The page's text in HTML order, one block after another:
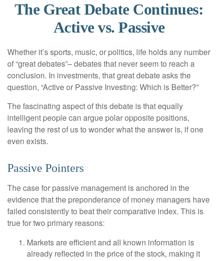
The Great Debate Continues:
Active vs. Passive
Whether it’s sports, music, or politics, life holds any number
of “great debates”– debates that never seem to reach a
conclusion. In investments, that great debate asks the
question, “Active or Passive Investing: Which is Better?”
The fascinating aspect of this debate is that equally
intelligent people can argue polar opposite positions,
leaving the rest of us to wonder what the answer is, if one
even exists.
Passive Pointers
The case for passive management is anchored in the
evidence that the preponderance of money managers have
failed consistently to beat their comparative index. This is
true for two primary reasons:
Markets are efficient and all known information is
already reflected in the price of the stock, making it